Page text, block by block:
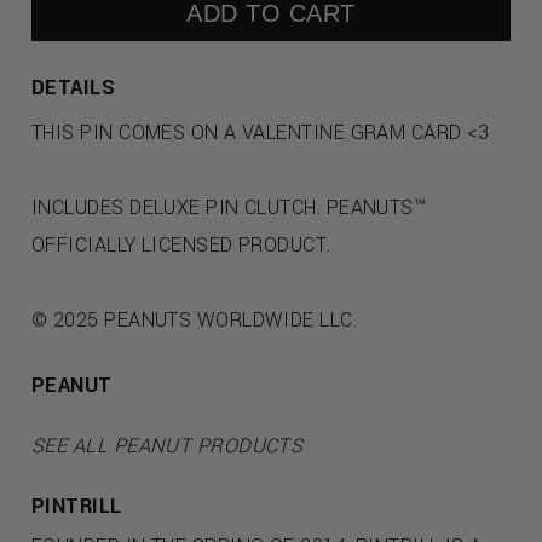
ADD TO CART
DETAILS
THIS PIN COMES ON A VALENTINE GRAM CARD <3
INCLUDES DELUXE PIN CLUTCH. PEANUTS™
OFFICIALLY LICENSED PRODUCT.
© 2025 PEANUTS WORLDWIDE LLC.
PEANUT
SEE ALL PEANUT PRODUCTS
PINTRILL